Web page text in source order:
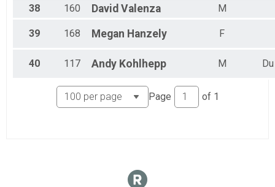
38 160 David Valenza M
39 168 Megan Hanzely F
40 117 Andy Kohlhepp M
Page of 1